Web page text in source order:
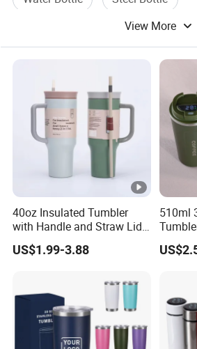
Water
View More
40oz Insulated Tumbler
with Handle and Straw Lid
Travel Mug
US$1.99-3.88
510ml